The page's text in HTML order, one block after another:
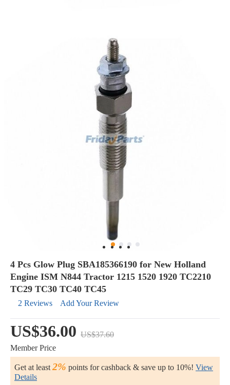
4 Pcs Glow Plug SBA185366190 for New Holland
Engine ISM N844 Tractor 1215 1520 1920 TC2210
TC29 TC30 TC40 TC45
2 Reviews Add Your Review
US$36.00 US$37.60
Member Price
Get at least 2% points for cashback & save up to 10%! View
Details